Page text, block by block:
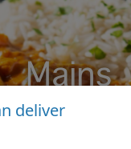
Mains
deliver